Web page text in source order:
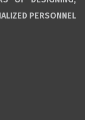
PERSONNEL